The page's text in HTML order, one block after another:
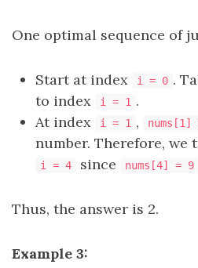
One optimal sequence of
Start at index i = 0 .
to index
i = 1 .
At index
i = 1 , nums[1]
number. Therefore, we
i = 4 since nums[4] = 9
Thus, the answer is 2.
Example 3: